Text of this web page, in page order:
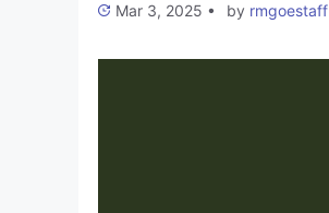
Mar 3, 2025 • by rmgoestaff